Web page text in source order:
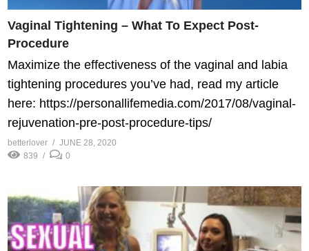
Vaginal Tightening – What To Expect Post-
Procedure
Maximize the effectiveness of the vaginal and labia
tightening procedures you’ve had, read my article
here: https://personallifemedia.com/2017/08/vaginal-
rejuvenation-pre-post-procedure-tips/
betterlover
JUNE 28, 2020
839
0